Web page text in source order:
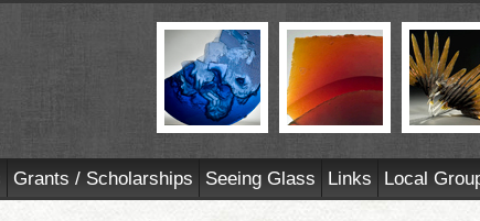
Grants / Scholarships Seeing Glass Links Local